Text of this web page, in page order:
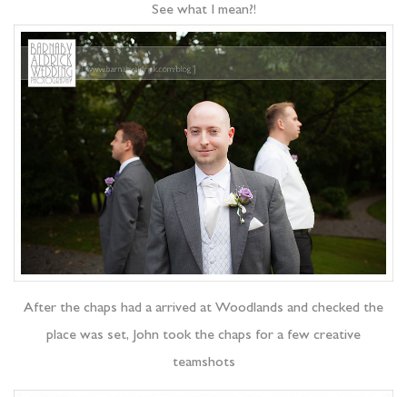
See what I mean?!
After the chaps had a arrived at Woodlands and checked the
place was set, John took the chaps for a few creative
teamshots